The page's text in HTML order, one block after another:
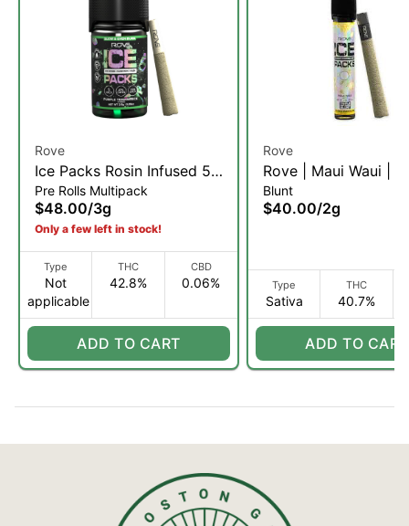
Rove
Ice Packs Rosin Infused 5-
Pack | Purple Trainwreck |
3g
Pre Rolls Multipack
$48.00/3g
Only a few left in stock!
Type
Not
applicable
THC
42.8%
CBD
0.06%
ADD TO CART
Rove
Rove | Maui Waui |
Diamond, & Hash
Blunt | 2g (S)
Blunt
$40.00/2g
Type
Sativa
THC
40.7%
ADD TO CART